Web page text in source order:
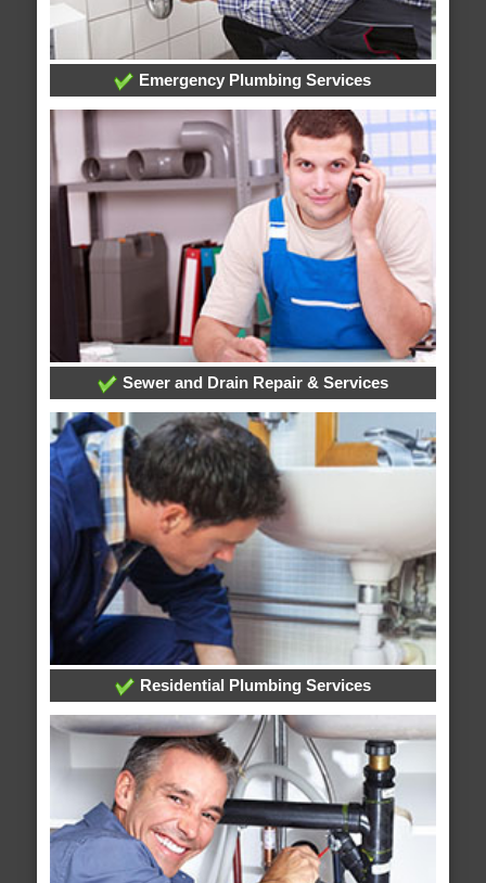
Emergency Plumbing Services
Sewer and Drain Repair & Services
Residential Plumbing Services